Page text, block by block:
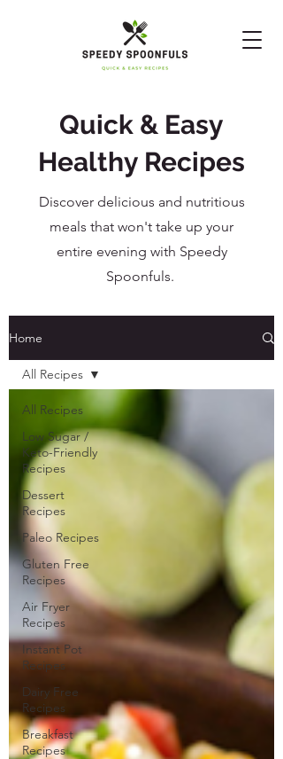
Quick & Easy
Healthy Recipes
Discover delicious and nutritious
meals that won't take up your
entire evening with Speedy
Spoonfuls.
Home
All Recipes
Low Sugar /
Keto-Friendly
Recipes
Dessert
Recipes
Paleo Recipes
Gluten Free
Recipes
Air Fryer
Recipes
Instant Pot
Recipes
Dairy Free
Recipes
Breakfast
Recipes
All Recipes